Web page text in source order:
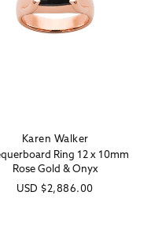
Vendor:
Karen Walker
Ring 12 x 10mm
Rose Gold & Onyx
Regular
USD $2,886.00